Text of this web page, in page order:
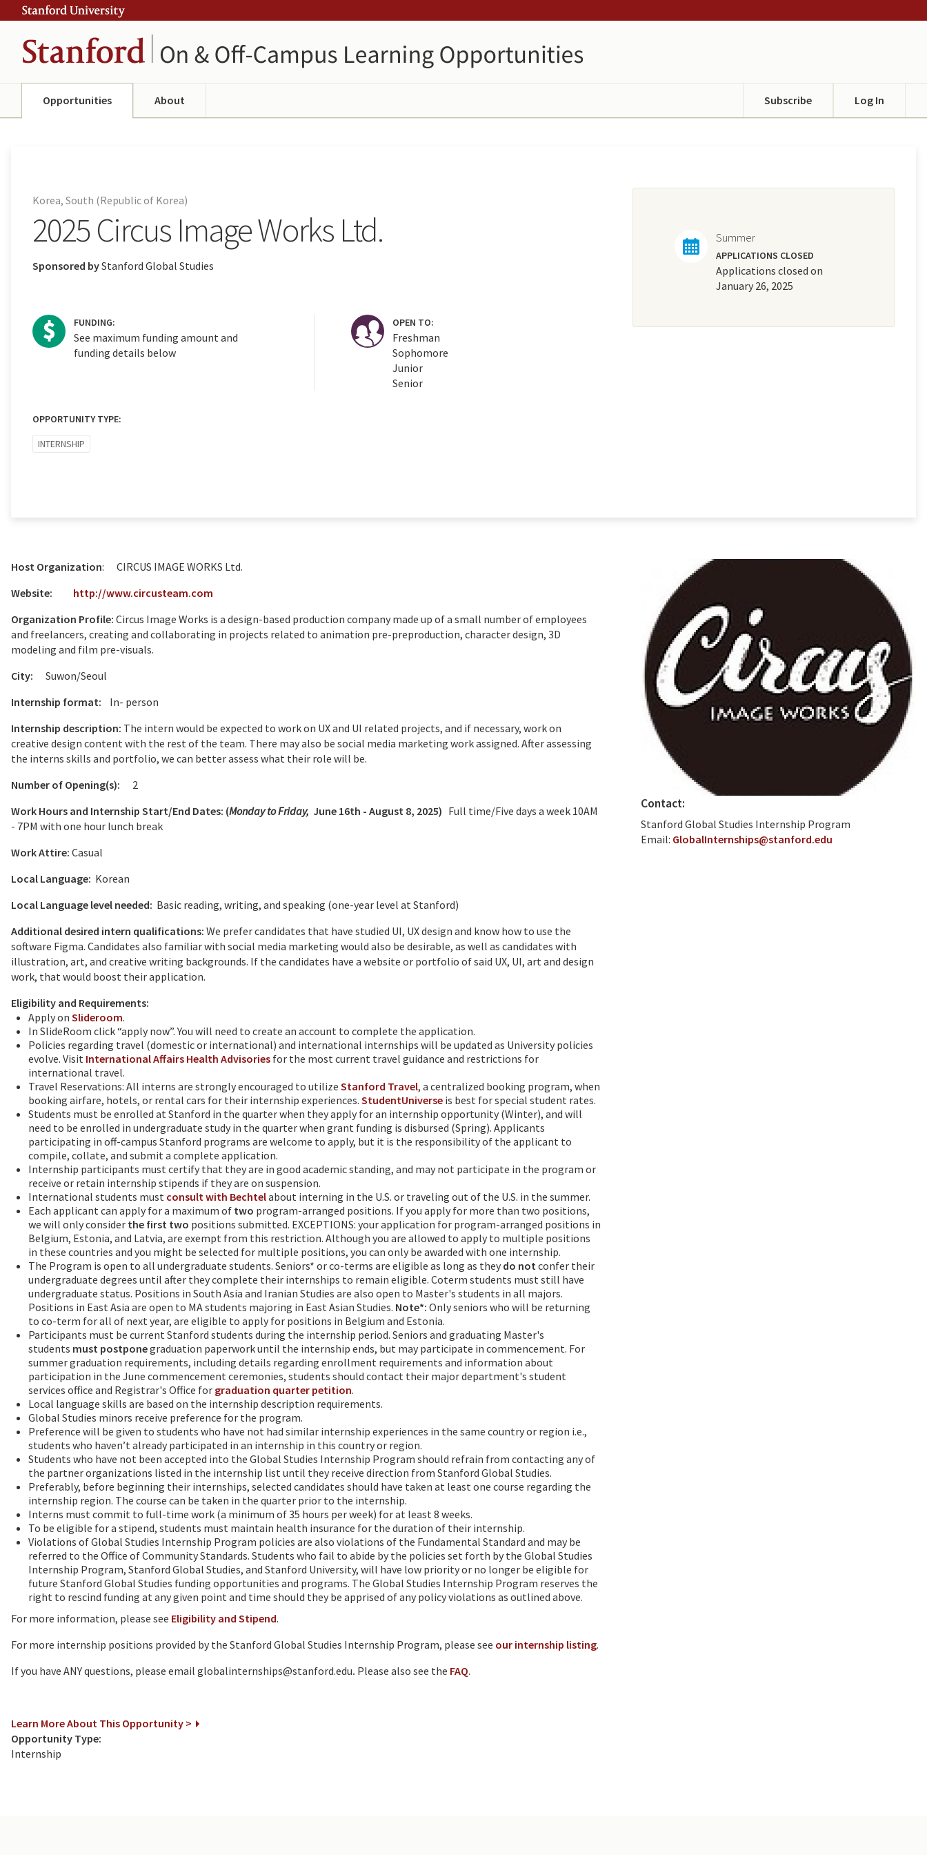
to
main
content
to
navigation
Opportunities About Subscribe Log In
Korea, South (Republic of Korea)
2025 Circus Image Works Ltd.
Sponsored byStanford Global Studies
FUNDING:
See maximum funding amount and
funding details below
OPEN TO:
Freshman
Sophomore
Junior
Senior
OPPORTUNITY TYPE:
INTERNSHIP
Summer
APPLICATIONS CLOSED
Applications closed on
January 26, 2025
Host Organization: CIRCUS IMAGE WORKS Ltd.
Website: http://www.circusteam.com
Organization Profile: Circus Image Works is a design-based production company made up of a small number of employees
and freelancers, creating and collaborating in projects related to animation pre-preproduction, character design, 3D
modeling and film pre-visuals.
City:
Suwon/Seoul
Internship format: In- person
Internship description: The intern would be expected to work on UX and UI related projects, and if necessary, work on
creative design content with the rest of the team. There may also be social media marketing work assigned. After assessing
the interns skills and portfolio, we can better assess what their role will be.
Number of Opening(s):
2
Work Hours and Internship Start/End Dates: (Monday to Friday, June 16th - August 8, 2025) Full time/Five days a week 10AM
- 7PM with one hour lunch break
Work Attire: Casual
Local Language: Korean
Local Language level needed: Basic reading, writing, and speaking (one-year level at Stanford)
Additional desired intern qualifications: We prefer candidates that have studied UI, UX design and know how to use the
software Figma. Candidates also familiar with social media marketing would also be desirable, as well as candidates with
illustration, art, and creative writing backgrounds. If the candidates have a website or portfolio of said UX, UI, art and design
work, that would boost their application.
Eligibility and Requirements:
Apply on Slideroom.
In SlideRoom click “apply now”. You will need to create an account to complete the application.
Policies regarding travel (domestic or international) and international internships will be updated as University policies
evolve. Visit International Affairs Health Advisories for the most current travel guidance and restrictions for
international travel.
Travel Reservations: All interns are strongly encouraged to utilize Stanford Travel, a centralized booking program, when
booking airfare, hotels, or rental cars for their internship experiences. StudentUniverse is best for special student rates.
Students must be enrolled at Stanford in the quarter when they apply for an internship opportunity (Winter), and will
need to be enrolled in undergraduate study in the quarter when grant funding is disbursed (Spring). Applicants
participating in off-campus Stanford programs are welcome to apply, but it is the responsibility of the applicant to
compile, collate, and submit a complete application.
Internship participants must certify that they are in good academic standing, and may not participate in the program or
receive or retain internship stipends if they are on suspension.
International students must consult with Bechtelabout interning in the U.S. or traveling out of the U.S. in the summer.
Each applicant can apply for a maximum of two program-arranged positions. If you apply for more than two positions,
we will only consider the first two positions submitted. EXCEPTIONS: your application for program-arranged positions in
Belgium, Estonia, and Latvia, are exempt from this restriction. Although you are allowed to apply to multiple positions
in these countries and you might be selected for multiple positions, you can only be awarded with one internship.
The Program is open to all undergraduate students. Seniors* or co-terms are eligible as long as they do notconfer their
undergraduate degrees until after they complete their internships to remain eligible. Coterm students must still have
undergraduate status. Positions in South Asia and Iranian Studies are also open to Master's students in all majors.
Positions in East Asia are open to MA students majoring in East Asian Studies. Note*: Only seniors who will be returning
to co-term for all of next year, are eligible to apply for positions in Belgium and Estonia.
Participants must be current Stanford students during the internship period. Seniors and graduating Master's
students must postponegraduation paperwork until the internship ends, but may participate in commencement. For
summer graduation requirements, including details regarding enrollment requirements and information about
participation in the June commencement ceremonies, students should contact their major department's student
services office and Registrar's Office for graduation quarter petition.
Local language skills are based on the internship description requirements.
Global Studies minors receive preference for the program.
Preference will be given to students who have not had similar internship experiences in the same country or region i.e.,
students who haven’t already participated in an internship in this country or region.
Students who have not been accepted into the Global Studies Internship Program should refrain from contacting any of
the partner organizations listed in the internship list until they receive direction from Stanford Global Studies.
Preferably, before beginning their internships, selected candidates should have taken at least one course regarding the
internship region. The course can be taken in the quarter prior to the internship.
Interns must commit to full-time work (a minimum of 35 hours per week) for at least 8 weeks.
To be eligible for a stipend, students must maintain health insurance for the duration of their internship.
Violations of Global Studies Internship Program policies are also violations of the Fundamental Standard and may be
referred to the Office of Community Standards. Students who fail to abide by the policies set forth by the Global Studies
Internship Program, Stanford Global Studies, and Stanford University, will have low priority or no longer be eligible for
future Stanford Global Studies funding opportunities and programs. The Global Studies Internship Program reserves the
right to rescind funding at any given point and time should they be apprised of any policy violations as outlined above.
For more information, please see Eligibility and Stipend.
For more internship positions provided by the Stanford Global Studies Internship Program, please see our internship listing.
If you have ANY questions, please email globalinternships@stanford.edu. Please also see the FAQ.
Learn More About This Opportunity >
Opportunity Type:
Internship
Contact:
Stanford Global Studies Internship Program
Email: GlobalInternships@stanford.edu